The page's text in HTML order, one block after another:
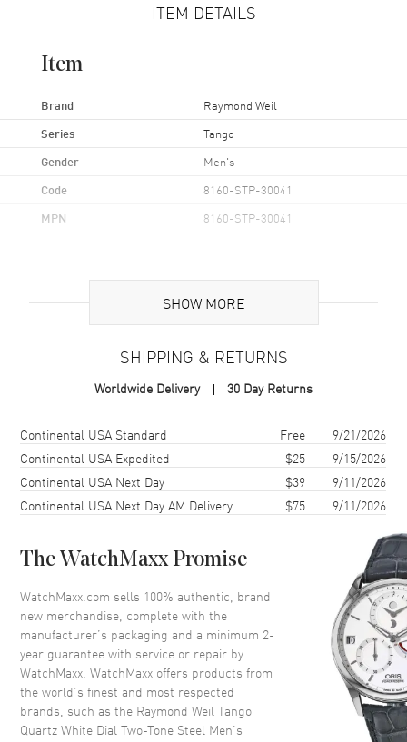
ITEM DETAILS
Item
Brand Raymond Weil
Series Tango
Gender Men's
Code 8160-STP-30041
MPN 8160-STP-30041
Yellow Gold Plated
Round
Case Diameter 41mm
Case Back
Bezel
Crystal Scratch Resistant Sapphire
Dial
Dial Color White
Dial Description
Luminous Yellow Gold Tone
Hands and Stick Hour Markers
with Minute Markers Around
the Outer Rim and the Date at 3
o'clock on a White Dial
SHOW MORE
SHIPPING & RETURNS
Worldwide Delivery 30 Day Returns
Shipping methodCostEstimated arrival
Continental USA Standard Free
9/21/2026
Continental USA Expedited
$25
9/15/2026
Continental USA Next Day
$39
9/11/2026
Continental USA Next Day AM Delivery
$75 9/11/2026
The WatchMaxx Promise
WatchMaxx.com sells 100% authentic, brand
new merchandise, complete with the
manufacturer’s packaging and a minimum 2-
year guarantee with service or repair by
WatchMaxx. WatchMaxx offers products from
the world’s finest and most respected
brands, such as the Raymond Weil Tango
Quartz White Dial Two-Tone Steel Men's